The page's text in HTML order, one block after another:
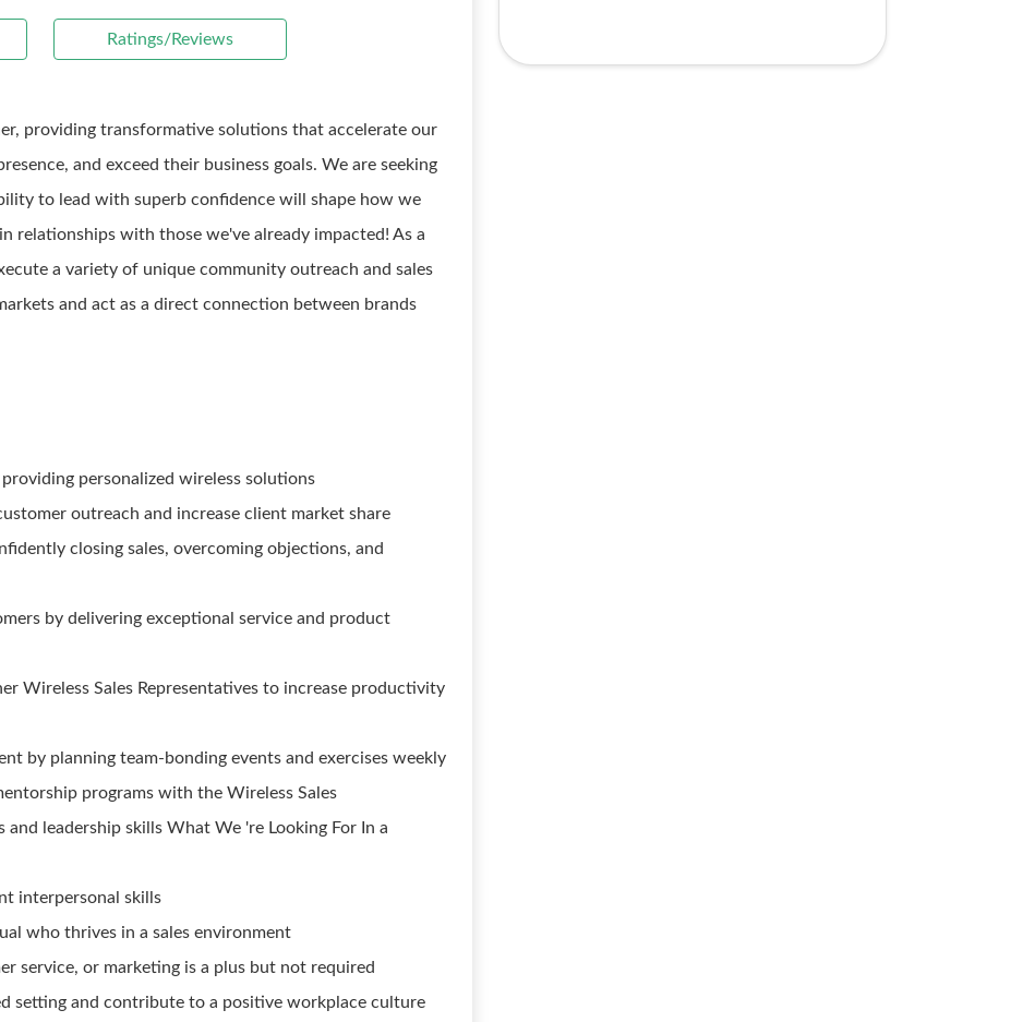
Ratings/Reviews
providing transformative solutions that accelerate our
and exceed their business goals. We are seeking
to lead with superb confidence will shape how we
relationships with those we've already impacted! As a
a variety of unique community outreach and sales
and act as a direct connection between brands
personalized wireless solutions
outreach and increase client market share
closing sales, overcoming objections, and
by delivering exceptional service and product
Wireless Sales Representatives to increase productivity
by planning team-bonding events and exercises weekly
programs with the Wireless Sales
and leadership skills What We 're Looking For In a
interpersonal skills
who thrives in a sales environment
service, or marketing is a plus but not required
setting and contribute to a positive workplace culture